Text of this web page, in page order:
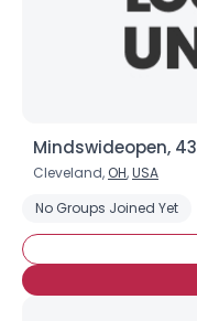
Mindswideopen, 43
Cleveland, OH,USA
No Groups Joined Yet